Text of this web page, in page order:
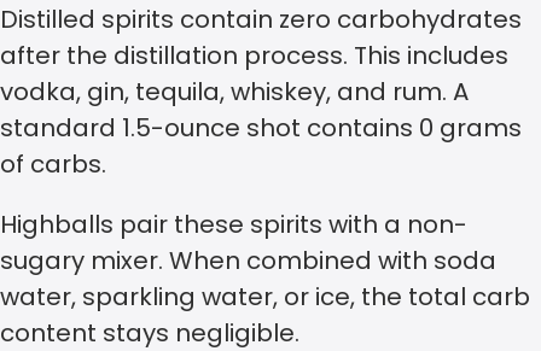
Distilled spirits contain zero carbohydrates
after the distillation process. This includes
vodka, gin, tequila, whiskey, and rum. A
standard 1.5-ounce shot contains 0 grams
of carbs.
Highballs pair these spirits with a non-
sugary mixer. When combined with soda
water, sparkling water, or ice, the total carb
content stays negligible.